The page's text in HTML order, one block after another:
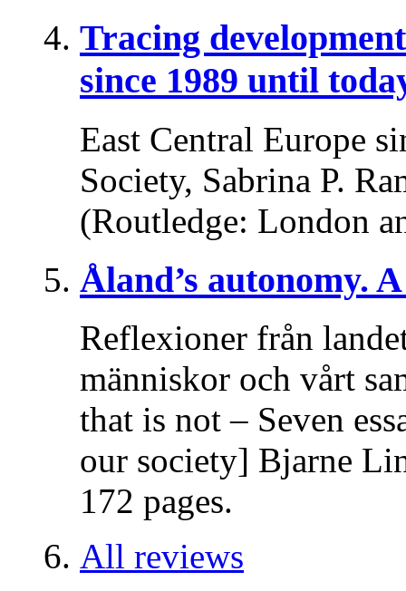
Tracing
since 1989 until
East Central Europe
Society, Sabrina P.
(Routledge: London
Åland’s autonomy.
Reflexioner från
människor och vårt
that is not – Seven
our society] Bjarne
172 pages.
All reviews